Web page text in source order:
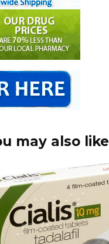
may also like